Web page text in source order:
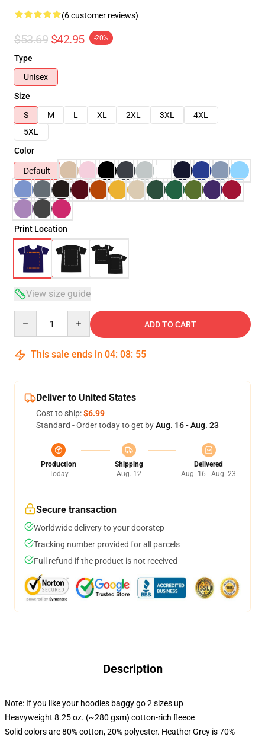
(6 customer reviews)
$53.69 $42.95 -20%
Type
Unisex
Size
S
M L XL 2XL 3XL
4XL
5XL
Color
Default
Print Location
View size guide
ADD TO CART
This sale ends in 04: 08: 54
Deliver to United States
Cost to ship:$6.99
Standard - Order today to get byAug. 16 - Aug. 23
Production
Today
Shipping
Aug. 12
Delivered
Aug. 16 - Aug. 23
Secure transaction
Worldwide delivery to your doorstep
Tracking number provided for all parcels
Full refund if the product is not received
Description
Note: If you like your hoodies baggy go 2 sizes up
Heavyweight 8.25 oz. (~280 gsm) cotton-rich fleece
Solid colors are 80% cotton, 20% polyester. Heather Grey is 70%